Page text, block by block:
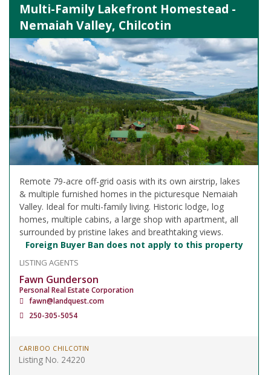
Multi-Family Lakefront Homestead -
Nemaiah Valley, Chilcotin
Remote 79-acre off-grid oasis with its own airstrip, lakes
& multiple furnished homes in the picturesque Nemaiah
Valley. Ideal for multi-family living. Historic lodge, log
homes, multiple cabins, a large shop with apartment, all
surrounded by pristine lakes and breathtaking views.
Foreign Buyer Ban does not apply to this property
LISTING AGENTS
Fawn Gunderson
Personal Real Estate Corporation
fawn@landquest.com
250-305-5054
CARIBOO CHILCOTIN
Listing No. 24220